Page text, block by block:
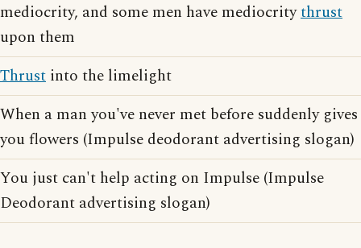
mediocrity, and some men have mediocritythrust
upon them
Thrust into the limelight
When a man you've never met before suddenly gives
you flowers (Impulse deodorant advertising slogan)
You just can't help acting on Impulse (Impulse
Deodorant advertising slogan)